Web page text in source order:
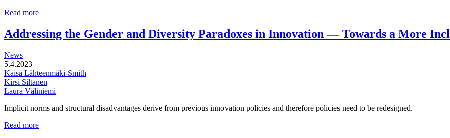
Read moreMulti-
development
of
Addressing the Gender and Diversity Paradoxes in Innovation — Towards a More
News
5.4.2023
Kaisa Lähteenmäki-Smith
Kirsi Siltanen
Laura Väliniemi
Implicit norms and structural disadvantages derive from previous innovation policies and therefore policies need to be redesigned.
Read moreAddressing